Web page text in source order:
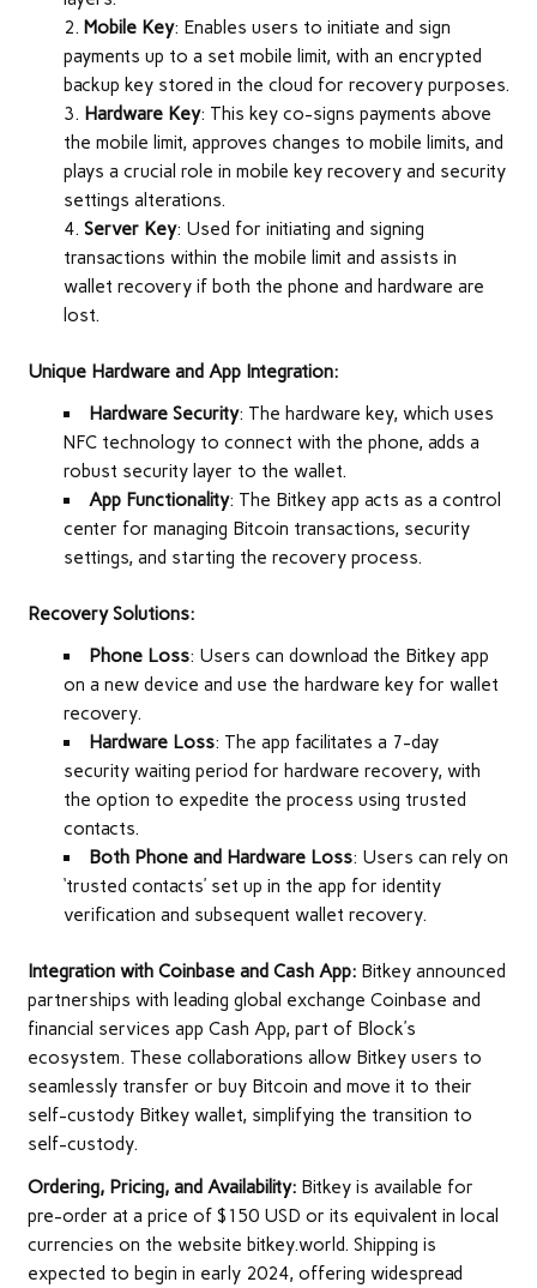
Mobile Key: Enables users to initiate and sign
payments up to a set mobile limit, with an encrypted
backup key stored in the cloud for recovery purposes.
Hardware Key: This key co-signs payments above
the mobile limit, approves changes to mobile limits, and
plays a crucial role in mobile key recovery and security
settings alterations.
Server Key: Used for initiating and signing
transactions within the mobile limit and assists in
wallet recovery if both the phone and hardware are
lost.
Unique Hardware and App Integration:
Hardware Security: The hardware key, which uses
NFC technology to connect with the phone, adds a
robust security layer to the wallet.
App Functionality: The Bitkey app acts as a control
center for managing Bitcoin transactions, security
settings, and starting the recovery process.
Recovery Solutions:
Phone Loss: Users can download the Bitkey app
on a new device and use the hardware key for wallet
recovery.
Hardware Loss: The app facilitates a 7-day
security waiting period for hardware recovery, with
the option to expedite the process using trusted
contacts.
Both Phone and Hardware Loss: Users can rely on
‘trusted contacts’ set up in the app for identity
verification and subsequent wallet recovery.
Integration with Coinbase and Cash App:Bitkey announced
partnerships with leading global exchange Coinbase and
financial services app Cash App, part of Block’s
ecosystem. These collaborations allow Bitkey users to
seamlessly transfer or buy Bitcoin and move it to their
self-custody Bitkey wallet, simplifying the transition to
self-custody.
Ordering, Pricing, and Availability:Bitkey is available for
pre-order at a price of $150 USD or its equivalent in local
currencies on the website bitkey.world. Shipping is
expected to begin in early 2024, offering widespread